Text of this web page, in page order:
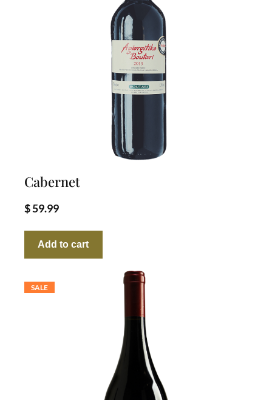
Cabernet
$59.99
Add to cart
SALE
PRODUCT